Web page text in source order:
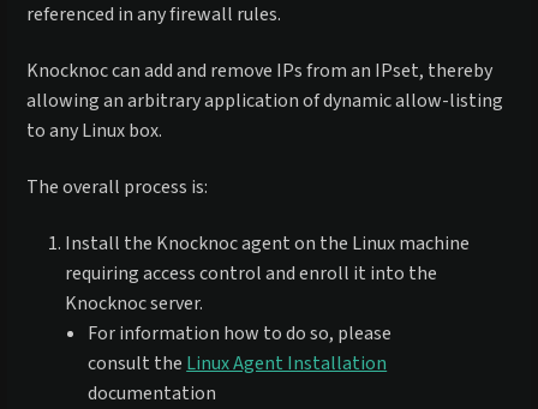
referenced in any firewall rules.
Knocknoc can add and remove IPs from an IPset, thereby
allowing an arbitrary application of dynamic allow-listing
to any Linux box.
The overall process is:
Install the Knocknoc agent on the Linux machine
requiring access control and enroll it into the
Knocknoc server.
For information how to do so, please
consult the Linux Agent Installation
documentation